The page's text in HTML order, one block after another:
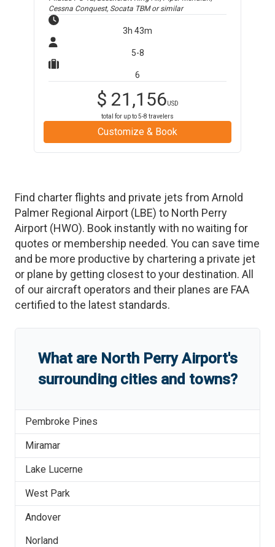
Cessna Conquest, Socata TBMor similar
3h 43m
5-8
6
$ 21,156USD
total for up to5-8 travelers
Customize & Book
Find charter flights and private jets from Arnold
Palmer Regional Airport (LBE) to North Perry
Airport (HWO). Book instantly with no waiting for
quotes or membership needed. You can save time
and be more productive by chartering a private jet
or plane by getting closest to your destination. All
of our aircraft operators and their planes are FAA
certified to the latest standards.
What are North Perry Airport's
surrounding cities and towns?
Pembroke Pines
Miramar
Lake Lucerne
West Park
Andover
Norland